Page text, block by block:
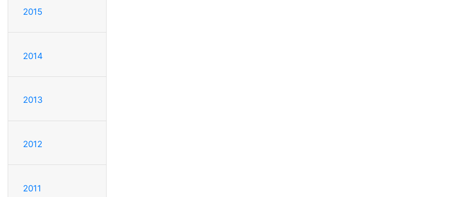
2015
2014
2013
2012
2011